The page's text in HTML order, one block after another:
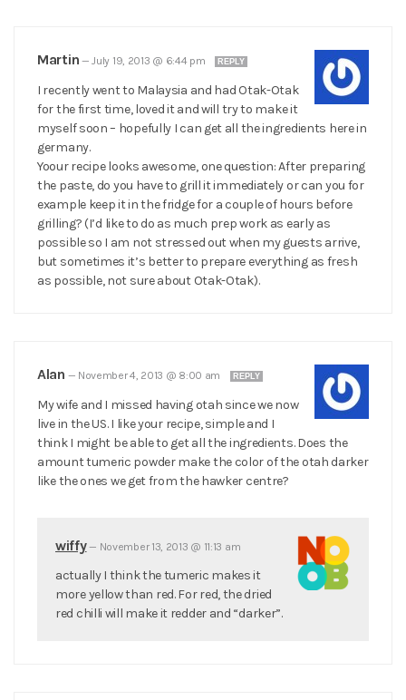
Martin —July 19, 2013 @ 6:44 pm REPLY
I recently went to Malaysia and had Otak-Otak
for the first time, loved it and will try to make it
myself soon – hopefully I can get all the ingredients here in
germany.
Yoour recipe looks awesome, one question: After preparing
the paste, do you have to grill it immediately or can you for
example keep it in the fridge for a couple of hours before
grilling? (I’d like to do as much prep work as early as
possible so I am not stressed out when my guests arrive,
but sometimes it’s better to prepare everything as fresh
as possible, not sure about Otak-Otak).
Alan — November 4, 2013 @ 8:00 am REPLY
My wife and I missed having otah since we now
live in the US. I like your recipe, simple and I
think I might be able to get all the ingredients. Does the
amount tumeric powder make the color of the otah darker
like the ones we get from the hawker centre?
wiffy— November 13, 2013 @ 11:13 am
actually I think the tumeric makes it
more yellow than red. For red, the dried
red chilli will make it redder and “darker”.